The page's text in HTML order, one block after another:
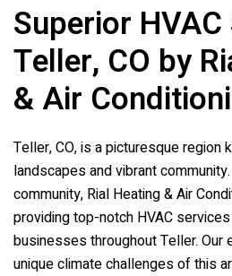
Superior
Teller, CO by
& Air
Teller, CO, is a picturesque region
landscapes and vibrant
community, Rial Heating & Air
providing top-notch HVAC
businesses throughout Teller. Our
unique climate challenges of this